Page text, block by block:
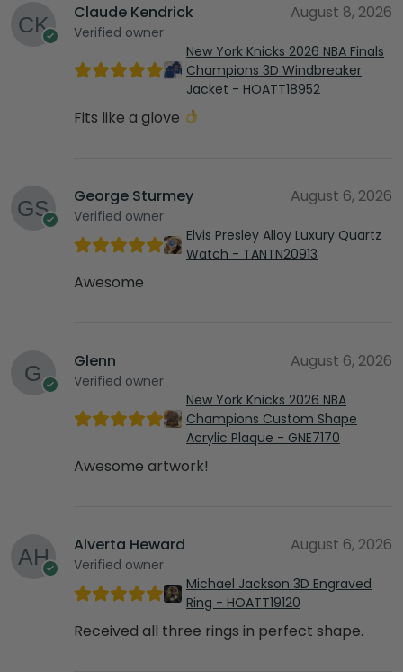
Claude Kendrick
Verified owner
August 8, 2026
New York Knicks 2026 NBA Finals
Champions 3D Windbreaker
Jacket - HOATT18952
Fits like a glove
George Sturmey
Verified owner
August 6, 2026
Elvis Presley Alloy Luxury Quartz
Watch - TANTN20913
Awesome
Glenn
Verified owner
August 6, 2026
New York Knicks 2026 NBA
Champions Custom Shape
Acrylic Plaque - GNE7170
Awesome artwork!
Alverta Heward
Verified owner
August 6, 2026
Michael Jackson 3D Engraved
Ring - HOATT19120
Received all three rings in perfect shape.